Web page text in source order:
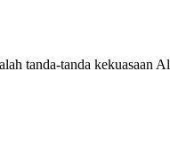
tanda-tanda kekuasaan